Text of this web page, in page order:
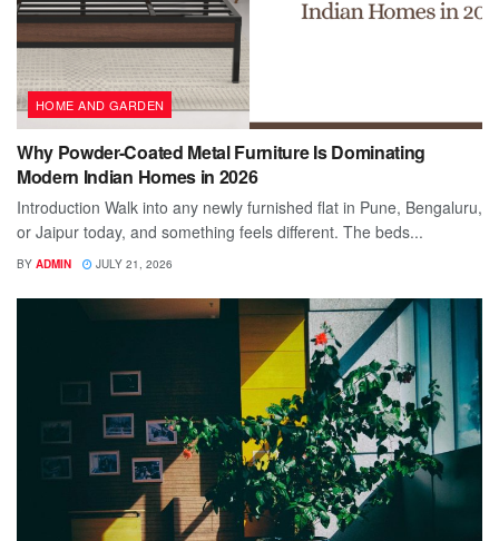
HOME AND GARDEN
Why Powder-Coated Metal Furniture Is Dominating
Modern Indian Homes in 2026
Introduction Walk into any newly furnished flat in Pune, Bengaluru,
or Jaipur today, and something feels different. The beds...
BY ADMIN JULY 21, 2026